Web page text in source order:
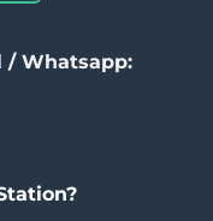
/ Whatsapp: